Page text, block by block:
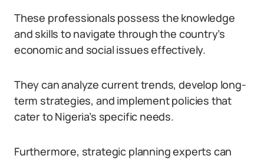
These professionals possess the knowledge
and skills to navigate through the country’s
economic and social issues effectively.
They can analyze current trends, develop long-
term strategies, and implement policies that
cater to Nigeria’s specific needs.
Furthermore, strategic planning experts can